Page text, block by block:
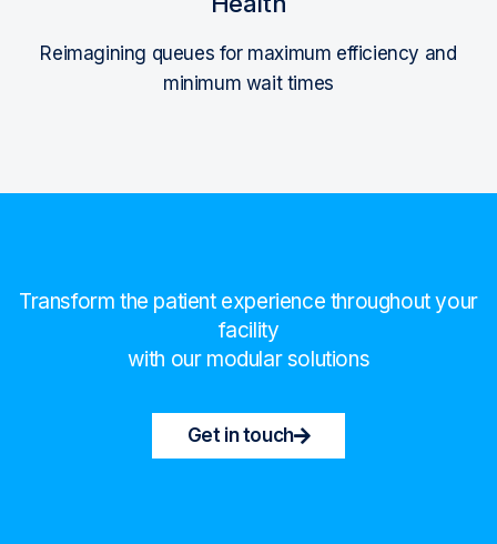
Reimagining queues for maximum efficiency and
minimum wait times
Transform the patient experience throughout your
facility
with our modular solutions
Get in touch